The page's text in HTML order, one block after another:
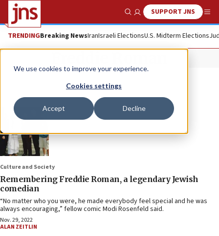
We use cookies to improve your experience.
Cookies settings
Accept Decline
Show SearchSUPPORT JNS
TRENDINGBreaking NewsIranIsraeli ElectionsU.S. Midterm Elections
Culture and Society
Remembering Freddie Roman, a legendary Jewish
comedian
“No matter who you were, he made everybody feel special and he was
always encouraging,” fellow comic Modi Rosenfeld said.
Nov. 29, 2022
ALAN ZEITLIN